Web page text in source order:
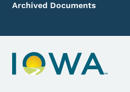
Archived Documents